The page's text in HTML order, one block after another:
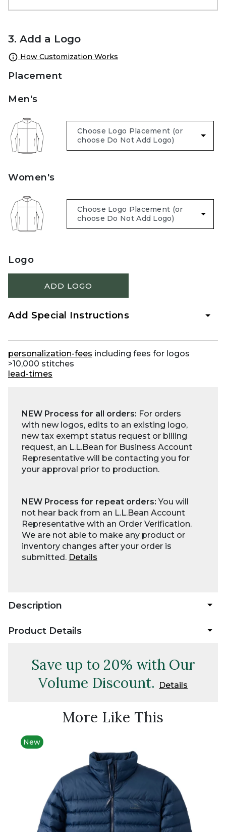
3. Add a Logo
How Customization Works
Placement
Men's
Women's
Logo
ADD LOGO
Add Special Instructions
personalization-fees including fees for logos
>10,000 stitches
lead-times
NEW Process for all orders: For orders
with new logos, edits to an existing logo,
new tax exempt status request or billing
request, an L.L.Bean for Business Account
Representative will be contacting you for
your approval prior to production.
NEW Process for repeat orders:You will
not hear back from an L.L.Bean Account
Representative with an Order Verification.
We are not able to make any product or
inventory changes after your order is
submitted. Details
Description
Product Details
Save up to 20% with Our
Volume Discount.
Details
More Like This
New